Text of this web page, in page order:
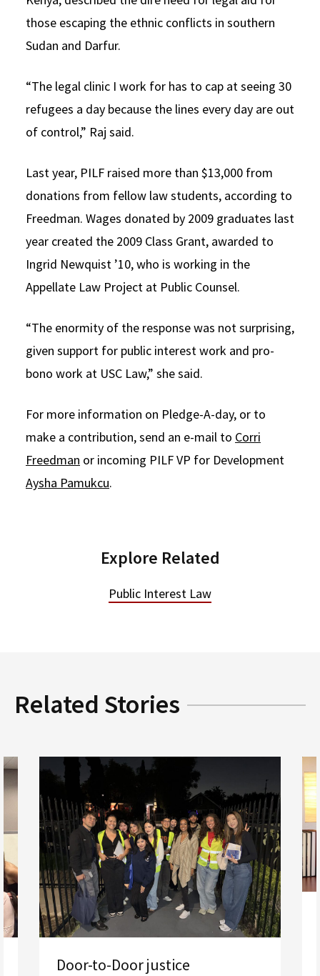
those escaping the ethnic conflicts in southern
Sudan and Darfur.
“The legal clinic I work for has to cap at seeing 30
refugees a day because the lines every day are out
of control,” Raj said.
Last year, PILF raised more than $13,000 from
donations from fellow law students, according to
Freedman. Wages donated by 2009 graduates last
year created the 2009 Class Grant, awarded to
Ingrid Newquist ’10, who is working in the
Appellate Law Project at Public Counsel.
“The enormity of the response was not surprising,
given support for public interest work and pro-
bono work at USC Law,” she said.
For more information on Pledge-A-day, or to
make a contribution, send an e-mail to Corri
Freedman or incoming PILF VP for Development
Aysha Pamukcu.
Explore Related
Public Interest Law
Related Stories
Door-to-Door justice